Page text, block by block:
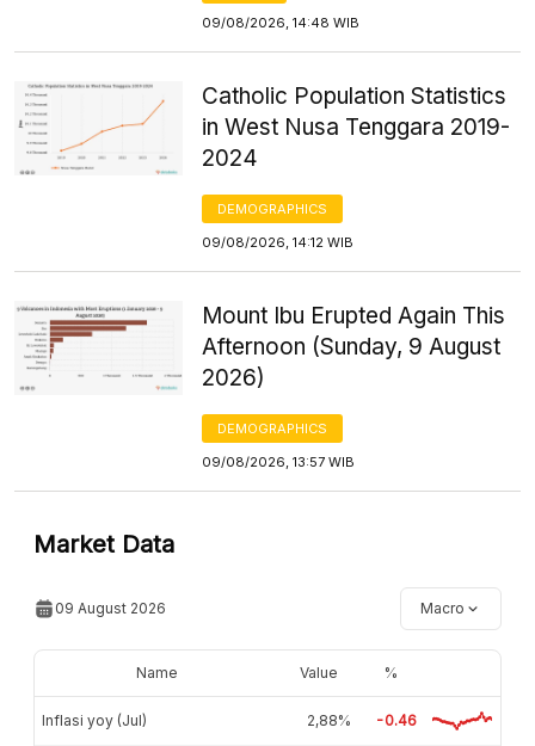
09/08/2026, 14:48 WIB
Catholic Population Statistics
in West Nusa Tenggara 2019-
2024
DEMOGRAPHICS
09/08/2026, 14:12 WIB
Mount Ibu Erupted Again This
Afternoon (Sunday, 9 August
2026)
DEMOGRAPHICS
09/08/2026, 13:57 WIB
Market Data
09 August 2026 Macro
Name Value %
Inflasi yoy (Jul) 2,88% -0.46